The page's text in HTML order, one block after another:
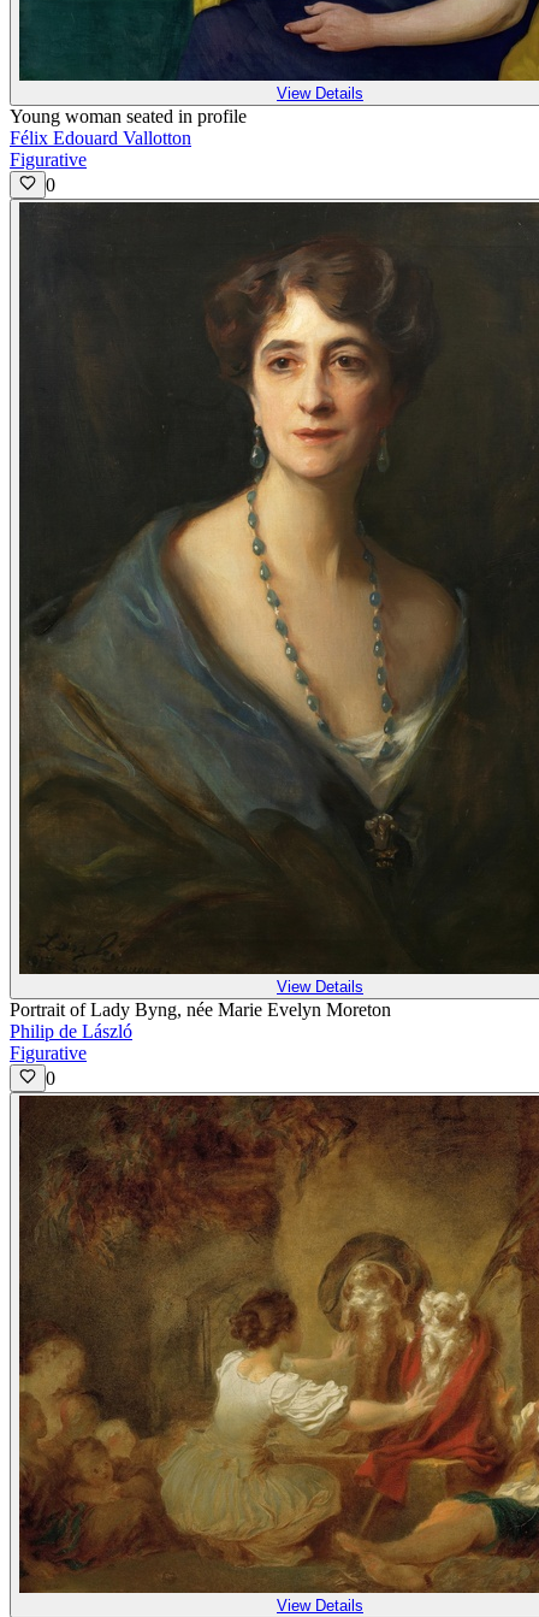
View Details
Young woman seated in profile
Félix Edouard Vallotton
Figurative
0
View Details
Portrait of Lady Byng, née Marie Evelyn Moreton
Philip de László
Figurative
0
View Details